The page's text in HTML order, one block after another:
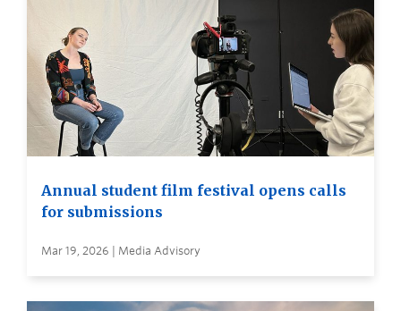
Annual student film festival opens calls
for submissions
Mar 19, 2026 | Media Advisory